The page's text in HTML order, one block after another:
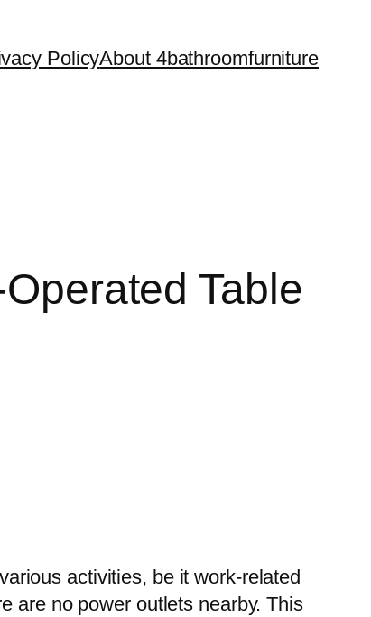
PolicyAbout 4bathroomfurniture
Table
activities, be it work-related
are no power outlets nearby. This